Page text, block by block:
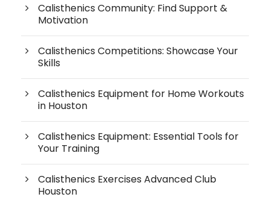
Calisthenics Community: Find Support &
Motivation
Calisthenics Competitions: Showcase Your
Skills
Calisthenics Equipment for Home Workouts
in Houston
Calisthenics Equipment: Essential Tools for
Your Training
Calisthenics Exercises Advanced Club
Houston